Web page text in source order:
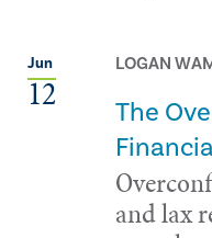
Jun
12
LOGAN
The
and lax